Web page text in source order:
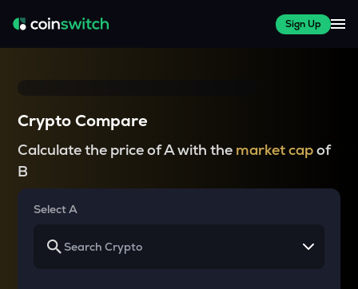
Sign Up
Crypto Compare
Calculate the price of A with the market capof
B
Select A